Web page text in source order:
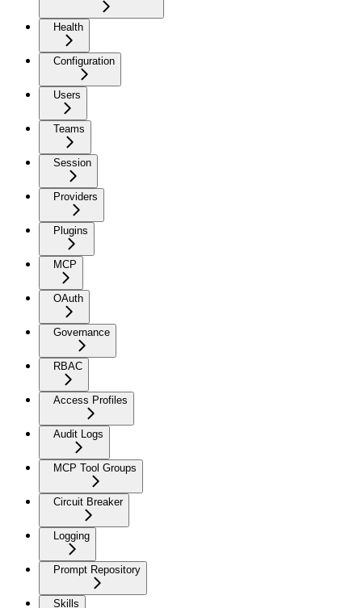
Health
Configuration
Users
Teams
Session
Providers
Plugins
MCP
OAuth
Governance
RBAC
Access Profiles
Audit Logs
MCP Tool Groups
Circuit Breaker
Logging
Prompt Repository
Skills